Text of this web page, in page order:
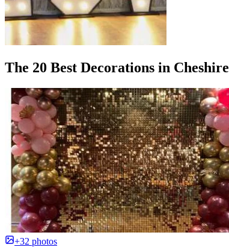
The 20 Best Decorations in Cheshire
+32 photos